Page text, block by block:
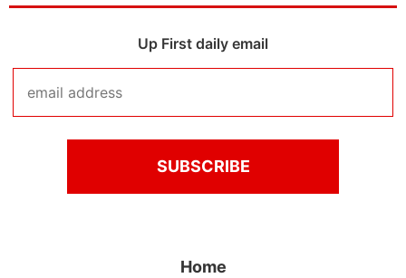
Up First daily email
Home